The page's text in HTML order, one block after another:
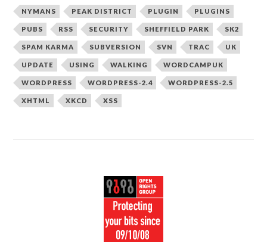
NYMANS PEAK DISTRICT PLUGIN PLUGINS
PUBS RSS SECURITY SHEFFIELD PARK SK2
SPAM KARMA SUBVERSION SVN TRAC UK
UPDATE USING WALKING WORDCAMPUK
WORDPRESS WORDPRESS-2.4 WORDPRESS-2.5
XHTML XKCD XSS